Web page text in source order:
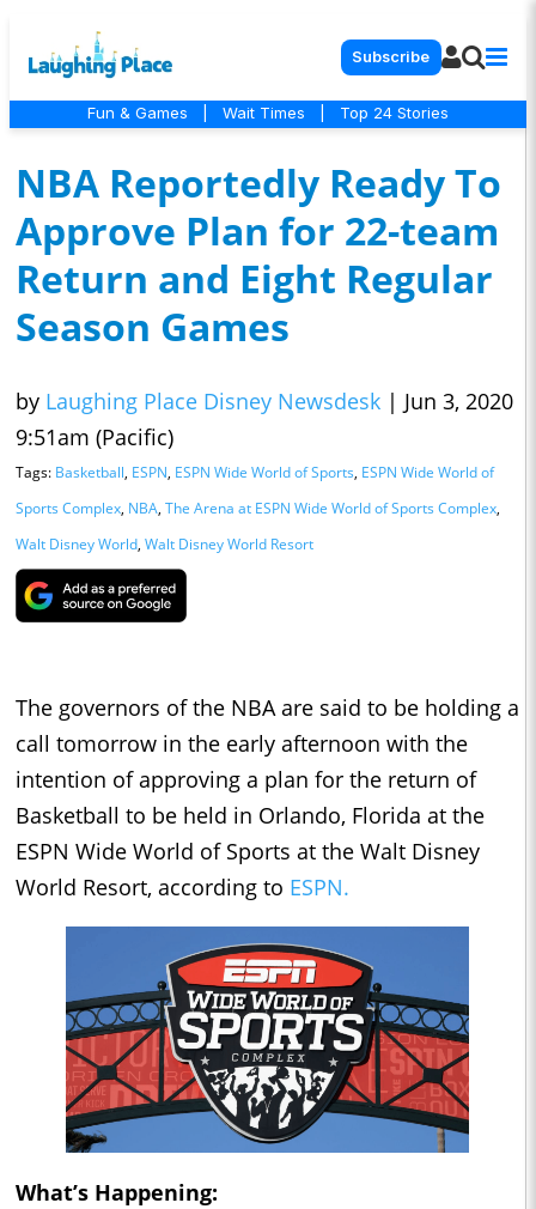
Subscribe
Fun & Games Wait Times Top 24 Stories
NBA Reportedly Ready To
Approve Plan for 22-team
Return and Eight Regular
Season Games
by Laughing Place Disney Newsdesk | Jun 3, 2020
9:51am (Pacific)
Tags: Basketball, ESPN, ESPN Wide World of Sports, ESPN Wide World of
Sports Complex, NBA, The Arena at ESPN Wide World of Sports Complex,
Walt Disney World, Walt Disney World Resort
The governors of the NBA are said to be holding a
call tomorrow in the early afternoon with the
intention of approving a plan for the return of
Basketball to be held in Orlando, Florida at the
ESPN Wide World of Sports at the Walt Disney
World Resort, according to ESPN.
What’s Happening: